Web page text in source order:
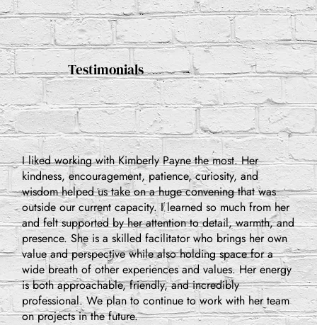
Testimonials
I liked working with Kimberly Payne the most. Her
kindness, encouragement, patience, curiosity, and
wisdom helped us take on a huge convening that was
outside our current capacity. I learned so much from her
and felt supported by her attention to detail, warmth, and
presence. She is a skilled facilitator who brings her own
value and perspective while also holding space for a
wide breath of other experiences and values. Her energy
is both approachable, friendly, and incredibly
professional. We plan to continue to work with her team
on projects in the future.